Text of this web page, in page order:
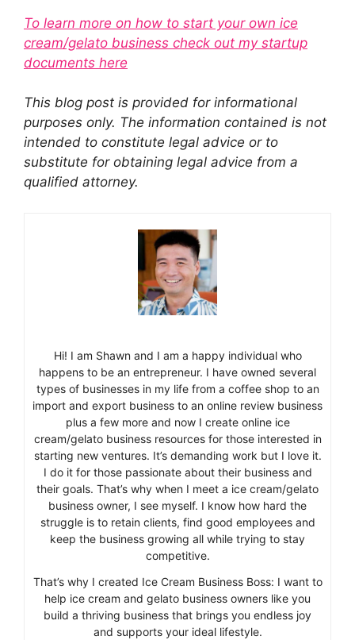
To learn more on how to start your own ice
cream/gelato business check out my startup
documents here
This blog post is provided for informational
purposes only. The information contained is not
intended to constitute legal advice or to
substitute for obtaining legal advice from a
qualified attorney.
Hi! I am Shawn and I am a happy individual who
happens to be an entrepreneur. I have owned several
types of businesses in my life from a coffee shop to an
import and export business to an online review business
plus a few more and now I create online ice
cream/gelato business resources for those interested in
starting new ventures. It’s demanding work but I love it.
I do it for those passionate about their business and
their goals. That’s why when I meet a ice cream/gelato
business owner, I see myself. I know how hard the
struggle is to retain clients, find good employees and
keep the business growing all while trying to stay
competitive.
That’s why I created Ice Cream Business Boss: I want to
help ice cream and gelato business owners like you
build a thriving business that brings you endless joy
and supports your ideal lifestyle.